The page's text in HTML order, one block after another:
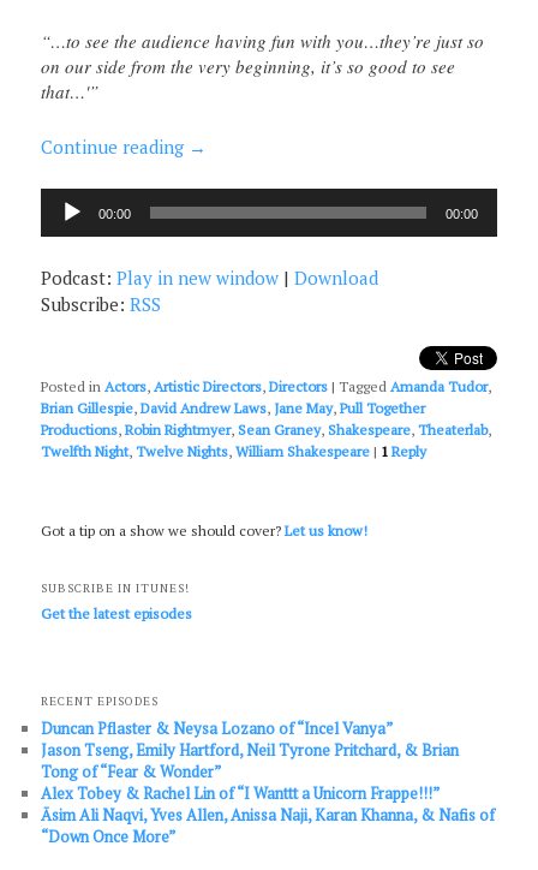
“…to see the audience having fun with you…they’re just so
on our side from the very beginning, it’s so good to see
that…'”
Continue reading →
Audio
Player
00:00 00:00
Podcast:Play in new window |Download
Subscribe:RSS
Posted in Actors,Artistic Directors,Directors |Tagged Amanda Tudor,
Brian Gillespie,David Andrew Laws, Jane May,Pull Together
Productions,Robin Rightmyer,Sean Graney,Shakespeare,Theaterlab,
Twelfth Night,Twelve Nights,William Shakespeare | 1Reply
Got a tip on a show we should cover?Let us know!
SUBSCRIBE IN ITUNES!
Get the latest episodes
RECENT EPISODES
Duncan Pflaster & Neysa Lozano of “Incel Vanya”
Jason Tseng, Emily Hartford, Neil Tyrone Pritchard, & Brian
Tong of “Fear & Wonder”
Alex Tobey & Rachel Lin of “I Wanttt a Unicorn Frappe!!!”
Āsim Ali Naqvi, Yves Allen, Anissa Naji, Karan Khanna, & Nafis of
“Down Once More”